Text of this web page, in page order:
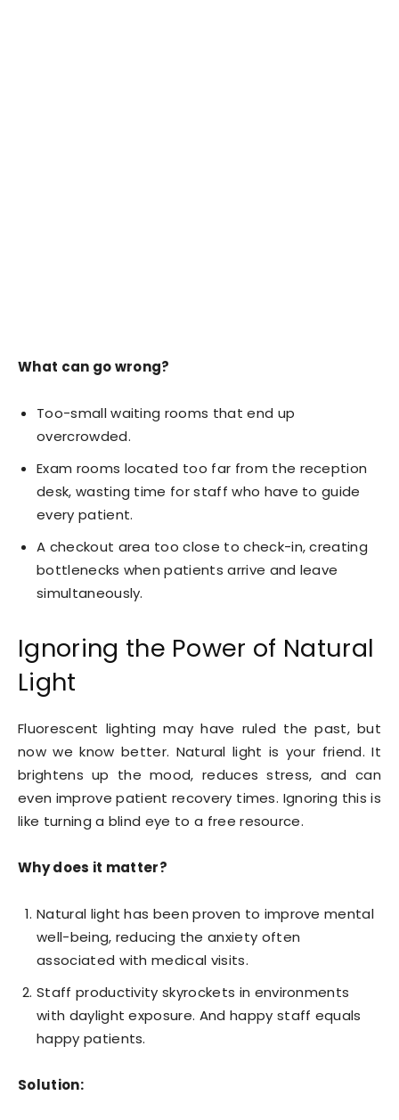
What can go wrong?
Too-small waiting rooms that end up
overcrowded.
Exam rooms located too far from the reception
desk, wasting time for staff who have to guide
every patient.
A checkout area too close to check-in, creating
bottlenecks when patients arrive and leave
simultaneously.
Ignoring the Power of Natural
Light
Fluorescent lighting may have ruled the past, but
now we know better. Natural light is your friend. It
brightens up the mood, reduces stress, and can
even improve patient recovery times. Ignoring this is
like turning a blind eye to a free resource.
Why does it matter?
Natural light has been proven to improve mental
well-being, reducing the anxiety often
associated with medical visits.
Staff productivity skyrockets in environments
with daylight exposure. And happy staff equals
happy patients.
Solution: